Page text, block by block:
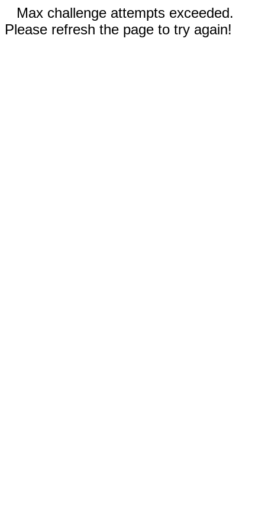
Max challenge attempts exceeded.
Please refresh the page to try again!